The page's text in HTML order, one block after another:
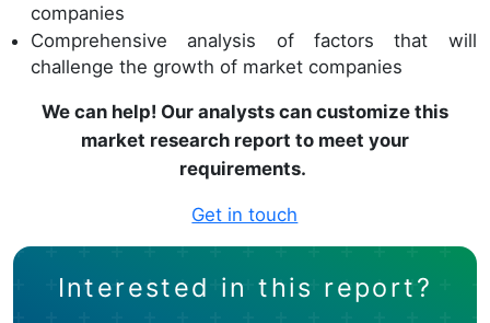
companies
Comprehensive analysis of factors that will
challenge the growth of market companies
We can help! Our analysts can customize this
market research report to meet your
requirements.
Get in touch
Interested in this report?